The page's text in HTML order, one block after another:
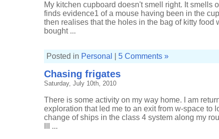
My kitchen cupboard doesn't smell right. It smells
finds evidence1 of a mouse having been in the
then realises that the holes in the bag of kitty food
bought ...
Posted in Personal 5 Comments »
Chasing frigates
Saturday, July 10th, 2010
There is some activity on my way home. I am
exploration that led me to an exit from w-space to
change of ships in the class 4 system along my
III ...